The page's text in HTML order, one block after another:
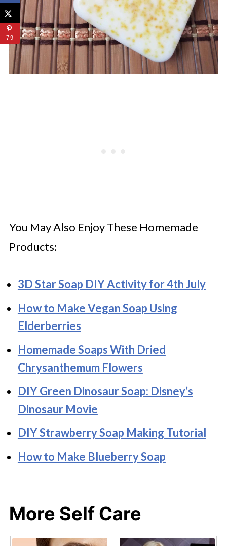
You May Also Enjoy These Homemade
Products:
3D Star Soap DIY Activity for 4th July
How to Make Vegan Soap Using
Elderberries
Homemade Soaps With Dried
Chrysanthemum Flowers
DIY Green Dinosaur Soap: Disney’s
Dinosaur Movie
DIY Strawberry Soap Making Tutorial
How to Make Blueberry Soap
More Self Care
79